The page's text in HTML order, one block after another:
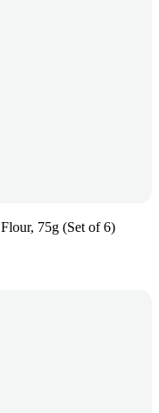
75g (Set of 6)